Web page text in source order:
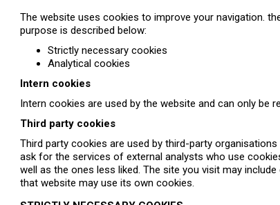
The website uses cookies to improve your navigation.
purpose is described below:
Strictly necessary cookies
Analytical cookies
Intern cookies
Intern cookies are used by the website and can only be
Third party cookies
Third party cookies are used by third-party
ask for the services of external analysts who use
well as the ones less liked. The site you visit may
that website may use its own cookies.